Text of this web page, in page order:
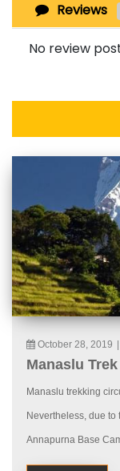
Reviews
No review
October 28, 2019
Manaslu
Manaslu trekking
Nevertheless, due
Annapurna Base